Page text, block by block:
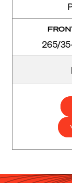
265/